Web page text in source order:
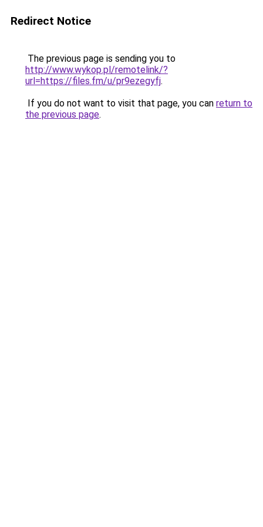
Redirect Notice
The previous page is sending you to
http://www.wykop.pl/remotelink/?
url=https://files.fm/u/pr9ezegyfj.
If you do not want to visit that page, you can return to
the previous page.